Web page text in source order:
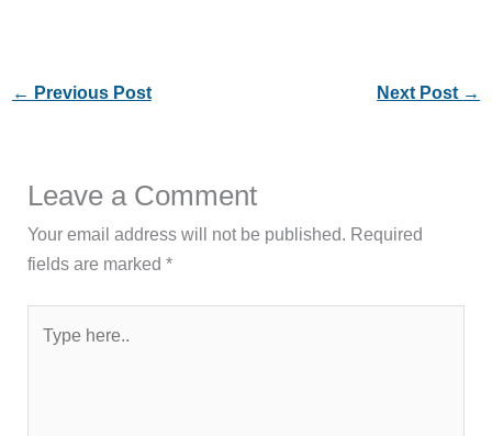
← Previous Post Next Post →
Leave a Comment
Your email address will not be published. Required
fields are marked*
here..